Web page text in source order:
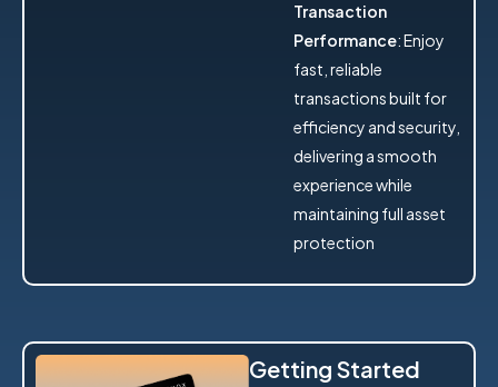
Transaction
Performance: Enjoy
fast, reliable
transactions built for
efficiency and security,
delivering a smooth
experience while
maintaining full asset
protection
Getting Started